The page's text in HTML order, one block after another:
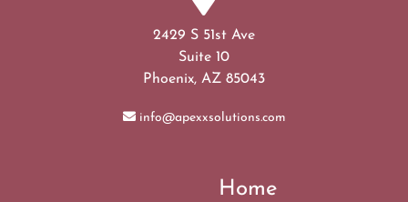
2429 S 51st Ave
Suite 10
Phoenix, AZ 85043
info@apexxsolutions.com
Home